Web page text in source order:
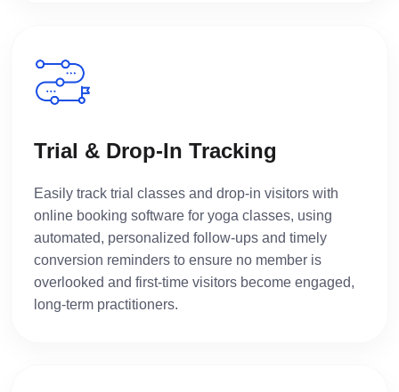
Trial & Drop-In Tracking
Easily track trial classes and drop-in visitors with
online booking software for yoga classes, using
automated, personalized follow-ups and timely
conversion reminders to ensure no member is
overlooked and first-time visitors become engaged,
long-term practitioners.